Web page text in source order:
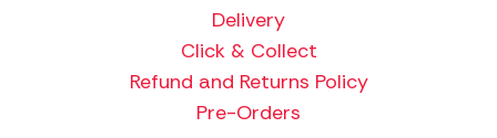
Delivery
Click & Collect
Refund and Returns Policy
Pre-Orders